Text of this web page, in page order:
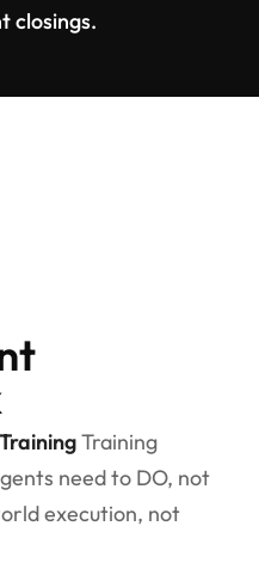
closings.
Training
need to DO, not
execution, not